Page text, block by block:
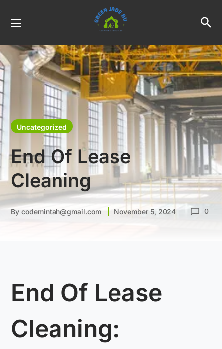
Uncategorized
End Of Lease
Cleaning
Bycodemintah@gmail.com November 5, 2024 0
End Of Lease
Cleaning: